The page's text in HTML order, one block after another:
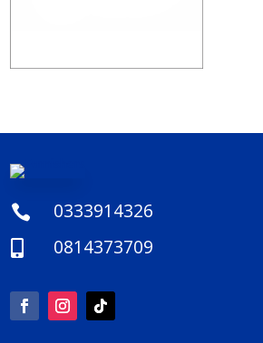
 0333914326
 0814373709